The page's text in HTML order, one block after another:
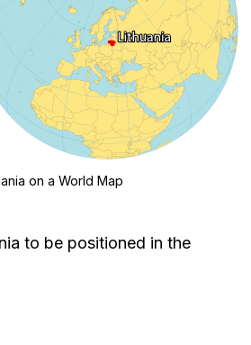
on a World Map
to be positioned in the